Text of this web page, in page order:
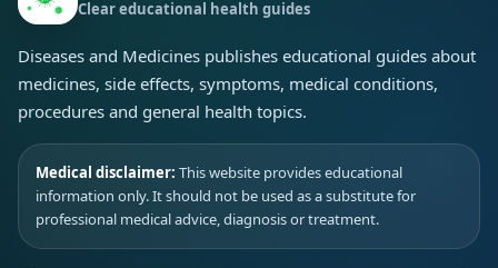
Clear educational health guides
Diseases and Medicines publishes educational guides about
medicines, side effects, symptoms, medical conditions,
procedures and general health topics.
Medical disclaimer: This website provides educational
information only. It should not be used as a substitute for
professional medical advice, diagnosis or treatment.